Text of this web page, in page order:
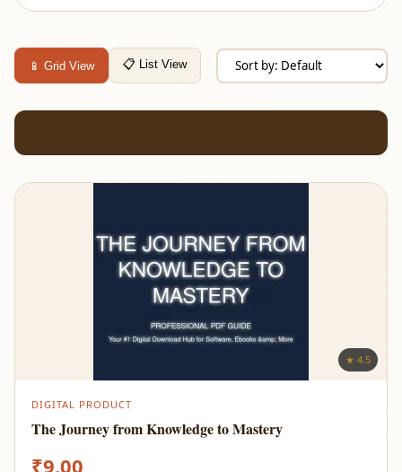
📱 Grid View 📋 List View
★ 4.5
DIGITAL PRODUCT
The Journey from Knowledge to Mastery
₹9.00